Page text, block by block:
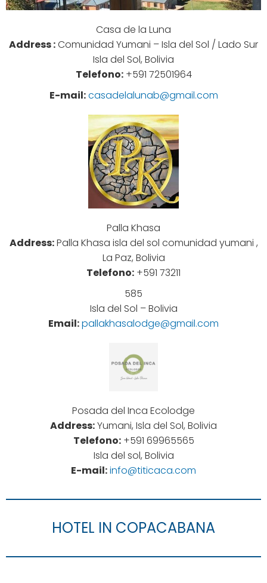
Casa de la Luna
Address :Comunidad Yumani – Isla del Sol / Lado Sur
Isla del Sol, Bolivia
Telefono:+591 72501964
E-mail:casadelalunab@gmail.com
Palla Khasa
Address:Palla Khasa isla del sol comunidad yumani ,
La Paz, Bolivia
Telefono: +591 73211
585
Isla del Sol – Bolivia
Email:pallakhasalodge@gmail.com
Posada del Inca Ecolodge
Address:Yumani, Isla del Sol, Bolivia
Telefono:+591 69965565
Isla del sol, Bolivia
E-mail:info@titicaca.com
HOTEL IN COPACABANA